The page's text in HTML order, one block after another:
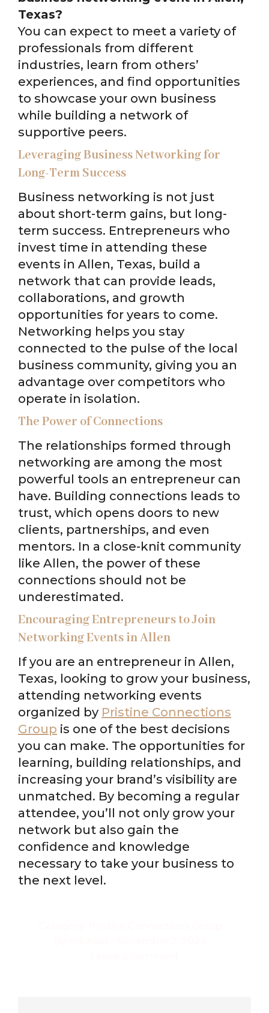
Texas?
You can expect to meet a variety of
professionals from different
industries, learn from others’
experiences, and find opportunities
to showcase your own business
while building a network of
supportive peers.
Leveraging Business Networking for
Long-Term Success
Business networking is not just
about short-term gains, but long-
term success. Entrepreneurs who
invest time in attending these
events in Allen, Texas, build a
network that can provide leads,
collaborations, and growth
opportunities for years to come.
Networking helps you stay
connected to the pulse of the local
business community, giving you an
advantage over competitors who
operate in isolation.
The Power of Connections
The relationships formed through
networking are among the most
powerful tools an entrepreneur can
have. Building connections leads to
trust, which opens doors to new
clients, partnerships, and even
mentors. In a close-knit community
like Allen, the power of these
connections should not be
underestimated.
Encouraging Entrepreneurs to Join
Networking Events in Allen
If you are an entrepreneur in Allen,
Texas, looking to grow your business,
attending networking events
organized by Pristine Connections
Group is one of the best decisions
you can make. The opportunities for
learning, building relationships, and
increasing your brand’s visibility are
unmatched. By becoming a regular
attendee, you’ll not only grow your
network but also gain the
confidence and knowledge
necessary to take your business to
the next level.